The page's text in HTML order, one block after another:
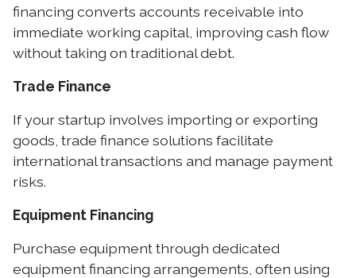
financing converts accounts receivable into
immediate working capital, improving cash flow
without taking on traditional debt.
Trade Finance
If your startup involves importing or exporting
goods, trade finance solutions facilitate
international transactions and manage payment
risks.
Equipment Financing
Purchase equipment through dedicated
equipment financing arrangements, often using